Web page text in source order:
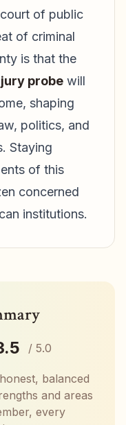
of public
of criminal
is that the
probe will
shaping
politics, and
Staying
of this
concerned
institutions.
/ 5.0
balanced
and areas
every